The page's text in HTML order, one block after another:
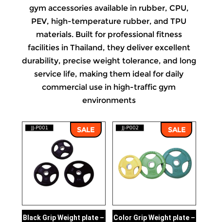
gym accessories available in rubber, CPU,
PEV, high-temperature rubber, and TPU
materials. Built for professional fitness
facilities in Thailand, they deliver excellent
durability, precise weight tolerance, and long
service life, making them ideal for daily
commercial use in high-traffic gym
environments
SALE
Black Grip Weight plate –
SALE
Color Grip Weight plate –